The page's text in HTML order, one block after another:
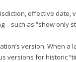
effective
as “show only
version. When
versions for historic